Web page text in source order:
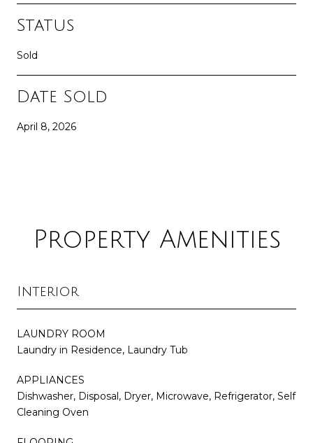
Status
Sold
Date Sold
April 8, 2026
Property Amenities
Interior
LAUNDRY ROOM
Laundry in Residence, Laundry Tub
APPLIANCES
Dishwasher, Disposal, Dryer, Microwave, Refrigerator, Self
Cleaning Oven